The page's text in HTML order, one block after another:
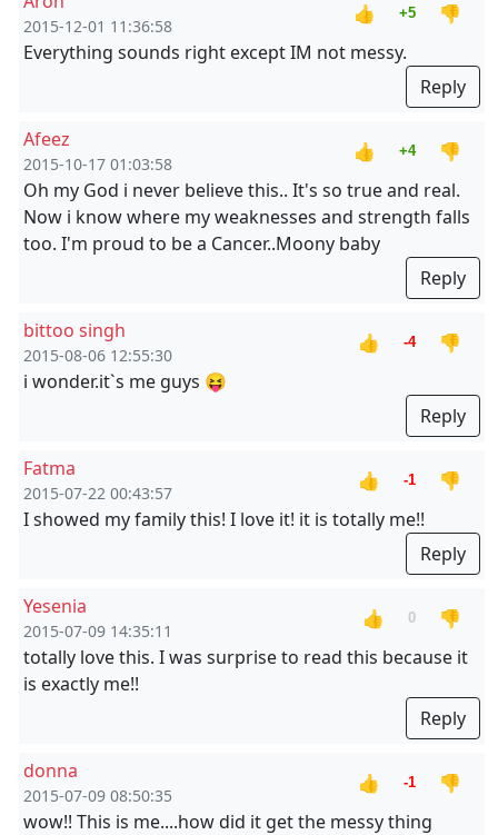
2015-12-01 11:36:58
👍 +5
👎
Everything sounds right except IM not messy.
Reply
Afeez
2015-10-17 01:03:58
👍 +4
👎
Oh my God i never believe this.. It's so true and real.
Now i know where my weaknesses and strength falls
too. I'm proud to be a Cancer..Moony baby
Reply
bittoo singh
2015-08-06 12:55:30
👍 -4
👎
i wonder.it`s me guys 😝
Reply
Fatma
2015-07-22 00:43:57
👍 -1
👎
I showed my family this! I love it! it is totally me!!
Reply
Yesenia
2015-07-09 14:35:11
👍 0
👎
totally love this. I was surprise to read this because it
is exactly me!!
Reply
donna
2015-07-09 08:50:35
👍 -1
👎
wow!! This is me....how did it get the messy thing